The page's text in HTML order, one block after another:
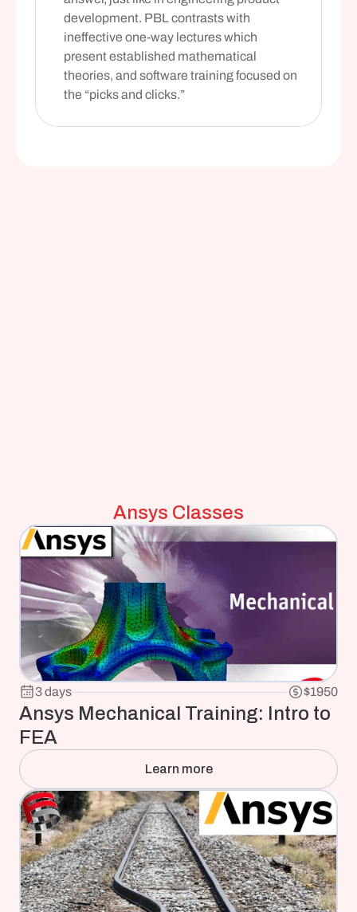
development. PBL contrasts with
ineffective one-way lectures which
present established mathematical
theories, and software training focused on
the “picks and clicks.”
Ansys Classes
3 days $1950
Ansys Mechanical Training: Intro to
FEA
Learn more